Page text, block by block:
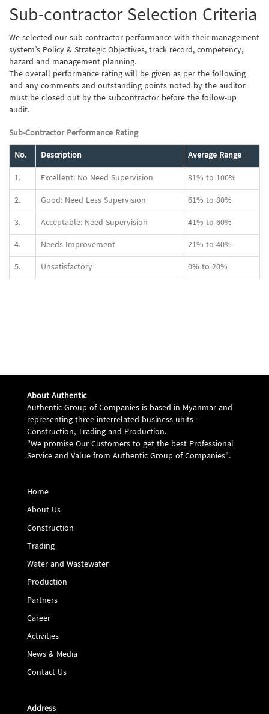
Sub-contractor Selection Criteria
We selected our sub-contractor performance with their management
system’s Policy & Strategic Objectives, track record, competency,
hazard and management planning.
The overall performance rating will be given as per the following
and any comments and outstanding points noted by the auditor
must be closed out by the subcontractor before the follow-up
audit.
Sub-Contractor Performance Rating
No.
Description
Average Range
1.
Excellent: No Need Supervision
81% to 100%
2.
Good: Need Less Supervision
61% to 80%
3.
Acceptable: Need Supervision
41% to 60%
4.
Needs Improvement
21% to 40%
5.
Unsatisfactory 0% to 20%
About Authentic
Authentic Group of Companies is based in Myanmar and
representing three interrelated business units -
Construction, Trading and Production.
"We promise Our Customers to get the best Professional
Service and Value from Authentic Group of Companies".
Home
About Us
Construction
Trading
Water and Wastewater
Production
Partners
Career
Activities
News & Media
Contact Us
Address